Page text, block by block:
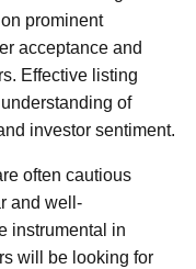
prominent
acceptance and
Effective listing
of
investor sentiment.
often cautious
and well-
instrumental in
will be looking for